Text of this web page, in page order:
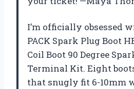
I’m officially obsessed
PACK Spark Plug Boot
Coil Boot 90 Degree
Terminal Kit. Eight
that snugly fit 6-10mm